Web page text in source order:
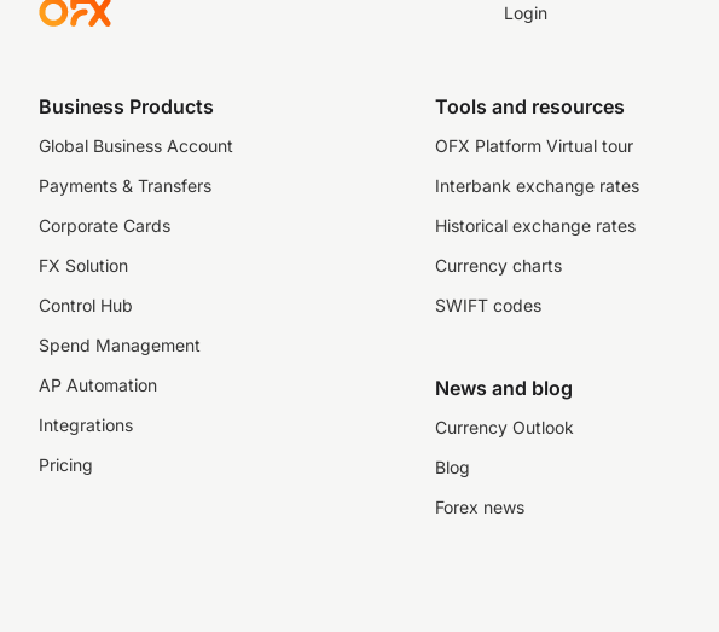
Login
Business Products
Global Business Account
Payments & Transfers
Corporate Cards
FX Solution
Control Hub
Spend Management
AP Automation
Integrations
Pricing
Tools and resources
OFX Platform Virtual tour
Interbank exchange rates
Historical exchange rates
Currency charts
SWIFT codes
News and blog
Currency Outlook
Blog
Forex news